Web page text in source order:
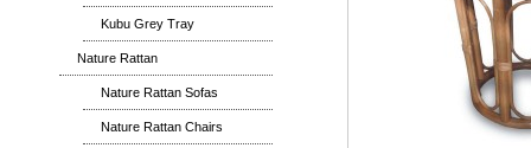
Kubu Grey Tray
Nature Rattan
Nature Rattan Sofas
Nature Rattan Chairs